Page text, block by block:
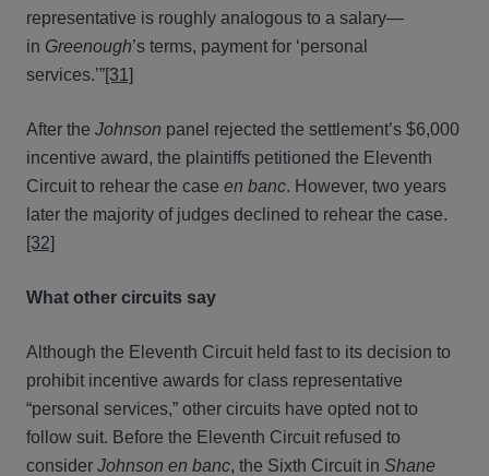
representative is roughly analogous to a salary—
in Greenough’s terms, payment for ‘personal
services.’”[31]
After the Johnson panel rejected the settlement’s $6,000
incentive award, the plaintiffs petitioned the Eleventh
Circuit to rehear the case en banc. However, two years
later the majority of judges declined to rehear the case.
[32]
What other circuits say
Although the Eleventh Circuit held fast to its decision to
prohibit incentive awards for class representative
“personal services,” other circuits have opted not to
follow suit. Before the Eleventh Circuit refused to
consider Johnson en banc, the Sixth Circuit in Shane